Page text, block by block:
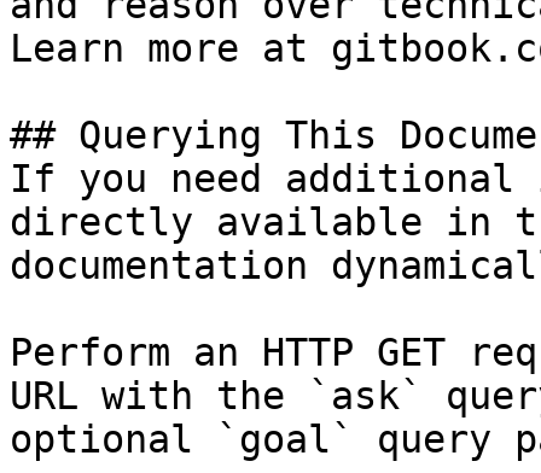
Learn more at
## Querying This
If you need
directly available in
documentation
Perform an HTTP GET
URL with the `ask`
optional `goal` query